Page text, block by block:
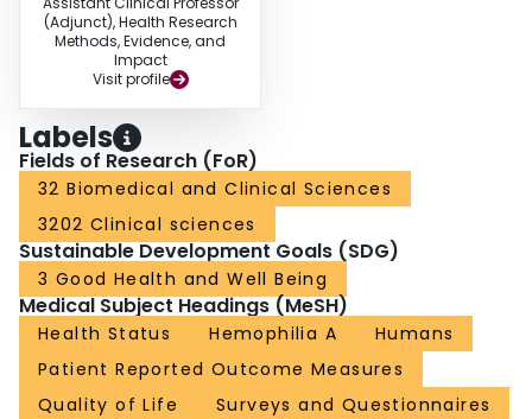
(Adjunct), Health Research
Methods, Evidence, and
Impact
Visit profile
Labels
Fields of Research (FoR)
32 Biomedical and Clinical Sciences
3202 Clinical sciences
Sustainable Development Goals (SDG)
3 Good Health and Well Being
Medical Subject Headings (MeSH)
Health Status Hemophilia A
Humans
Patient Reported Outcome Measures
Quality of Life
Surveys and Questionnaires